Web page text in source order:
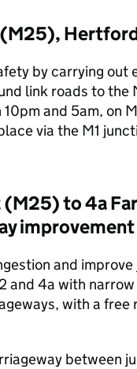
(M25),
by carrying
link roads to
and 5am, on
via the M1
to 4a
improvement
and
and 4a with
with a
between